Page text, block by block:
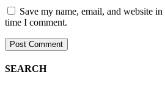
Save my name, email, and website
time I comment.
SEARCH